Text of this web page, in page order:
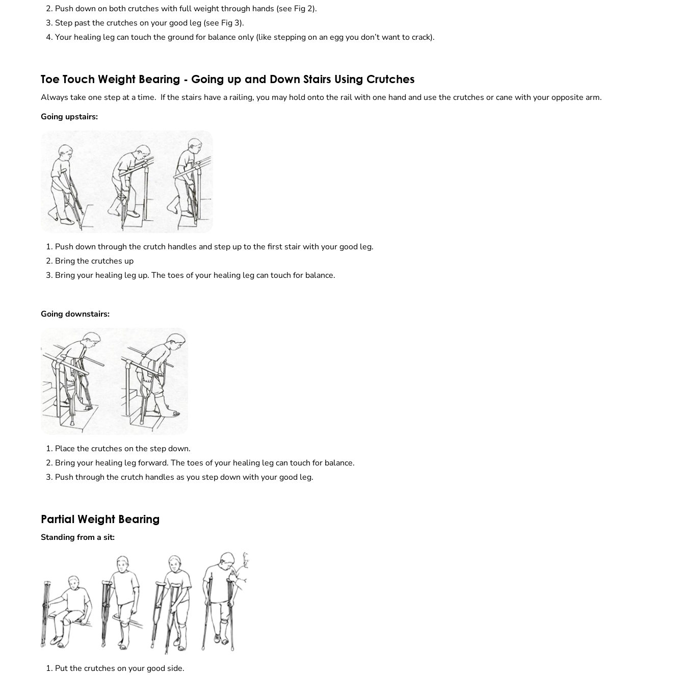
Push down on both crutches with full weight through hands (see Fig 2).
Step past the crutches on your good leg (see Fig 3).
Your healing leg can touch the ground for balance only (like stepping on an egg you don’t want to crack).
Toe Touch Weight Bearing - Going up and Down Stairs Using Crutches
Always take one step at a time. If the stairs have a railing, you may hold onto the rail with one hand and use the crutches or cane with your opposite arm.
Going upstairs:
Push down through the crutch handles and step up to the first stair with your good leg.
Bring the crutches up
Bring your healing leg up. The toes of your healing leg can touch for balance.
Going downstairs:
Place the crutches on the step down.
Bring your healing leg forward. The toes of your healing leg can touch for balance.
Push through the crutch handles as you step down with your good leg.
Partial Weight Bearing
Standing from a sit:
Put the crutches on your good side.